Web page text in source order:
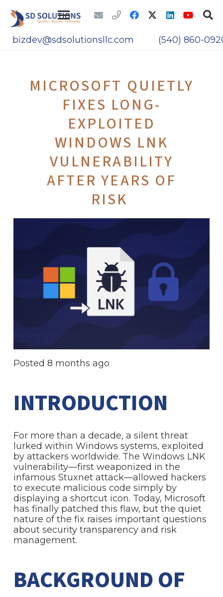
bizdev@sdsolutionsllc.com (540) 860-
MICROSOFT QUIETLY
FIXES LONG-
EXPLOITED
WINDOWS LNK
VULNERABILITY
AFTER YEARS OF
RISK
Posted 8 months ago
INTRODUCTION
For more than a decade, a silent threat
lurked within Windows systems, exploited
by attackers worldwide. The Windows LNK
vulnerability—first weaponized in the
infamous Stuxnet attack—allowed hackers
to execute malicious code simply by
displaying a shortcut icon. Today, Microsoft
has finally patched this flaw, but the quiet
nature of the fix raises important questions
about security transparency and risk
management.
BACKGROUND OF